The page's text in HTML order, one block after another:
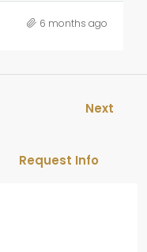
6 months ago
Next
Request Info